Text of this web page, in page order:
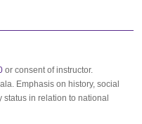
or consent of instructor.
Emphasis on history, social
in relation to national